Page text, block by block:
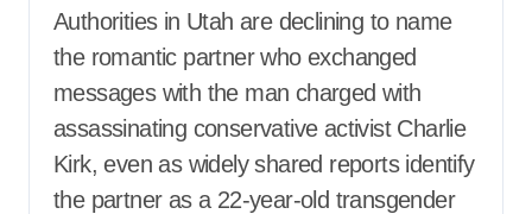
Authorities in Utah are declining to name
the romantic partner who exchanged
messages with the man charged with
assassinating conservative activist Charlie
Kirk, even as widely shared reports identify
the partner as a 22-year-old transgender